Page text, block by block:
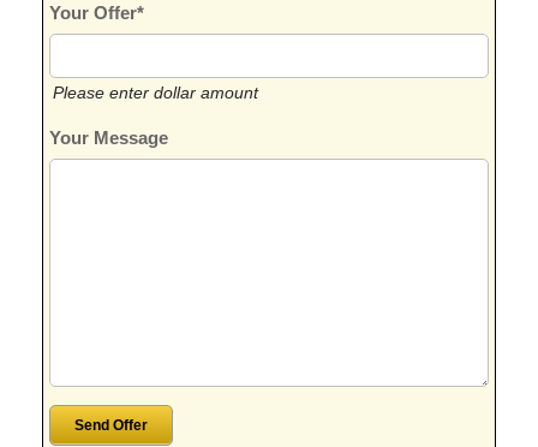
Your Offer*
Please enter dollar amount
Your Message